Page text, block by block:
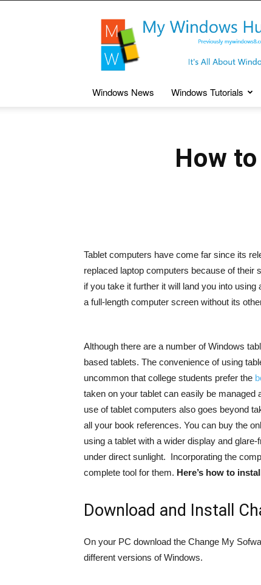
My
Windows
Windows News Windows Tutorials
How
Tablet computers have come far since its
replaced laptop computers because of their
if you take it further it will land you into
a full-length computer screen without its
Although there are a number of Windows
based tablets. The convenience of using
uncommon that college students prefer the
taken on your tablet can easily be managed
use of tablet computers also goes beyond
all your book references. You can buy the
using a tablet with a wider display and
under direct sunlight. Incorporating the
complete tool for them. Here’s how to
Download and Install
On your PC download the Change My
different versions of Windows.